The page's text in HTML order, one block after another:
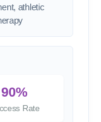
athletic
90%
Rate